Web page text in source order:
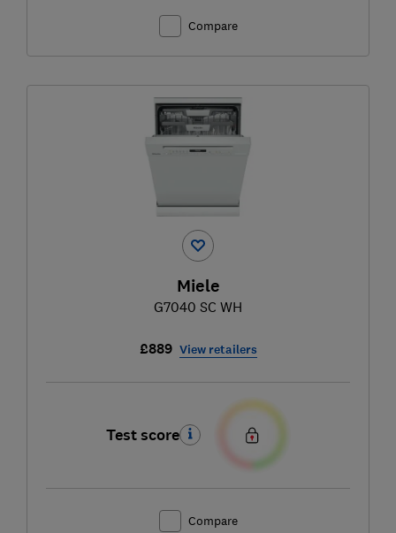
Compare
Miele
G7040 SC WH
£889 View retailers
Test score
Compare